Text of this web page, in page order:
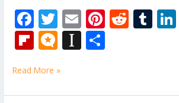
F
ac
e
b
o
T
w
itt
er
E
m
ai
Pi
st
R
t
T
r
Fli
b
o
M
ro
.b
In
p e
Read More »